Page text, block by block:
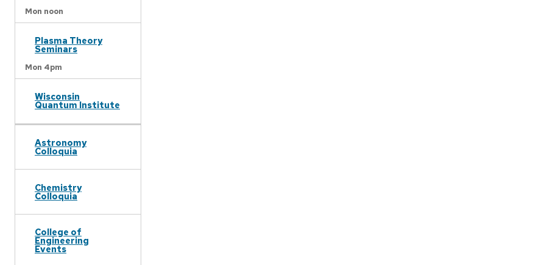
Mon noon
Plasma Theory
Seminars
Mon 4pm
Wisconsin
Quantum Institute
Astronomy
Colloquia
Chemistry
Colloquia
College of
Engineering
Events